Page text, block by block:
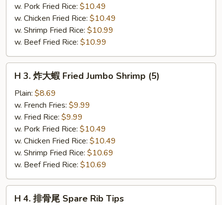
Fried
Baby
Shrimp
(21)
w. Pork Fried Rice: $10.49
w. Chicken Fried Rice: $10.49
w. Shrimp Fried Rice: $10.99
w. Beef Fried Rice: $10.99
Fried
Jumbo
Shrimp
(5)
H 3. 炸大蝦 Fried Jumbo Shrimp (5)
Plain: $8.69
w. French Fries: $9.99
w. Fried Rice: $9.99
w. Pork Fried Rice: $10.49
w. Chicken Fried Rice: $10.49
w. Shrimp Fried Rice: $10.69
w. Beef Fried Rice: $10.69
H 4. 排骨尾 Spare Rib Tips